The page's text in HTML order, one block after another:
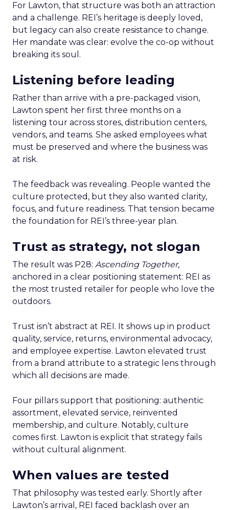
For Lawton, that structure was both an attraction
and a challenge. REI’s heritage is deeply loved,
but legacy can also create resistance to change.
Her mandate was clear: evolve the co-op without
breaking its soul.
Listening before leading
Rather than arrive with a pre-packaged vision,
Lawton spent her first three months on a
listening tour across stores, distribution centers,
vendors, and teams. She asked employees what
must be preserved and where the business was
at risk.
The feedback was revealing. People wanted the
culture protected, but they also wanted clarity,
focus, and future readiness. That tension became
the foundation for REI’s three-year plan.
Trust as strategy, not slogan
The result was P28: Ascending Together,
anchored in a clear positioning statement: REI as
the most trusted retailer for people who love the
outdoors.
Trust isn’t abstract at REI. It shows up in product
quality, service, returns, environmental advocacy,
and employee expertise. Lawton elevated trust
from a brand attribute to a strategic lens through
which all decisions are made.
Four pillars support that positioning: authentic
assortment, elevated service, reinvented
membership, and culture. Notably, culture
comes first. Lawton is explicit that strategy fails
without cultural alignment.
When values are tested
That philosophy was tested early. Shortly after
Lawton’s arrival, REI faced backlash over an